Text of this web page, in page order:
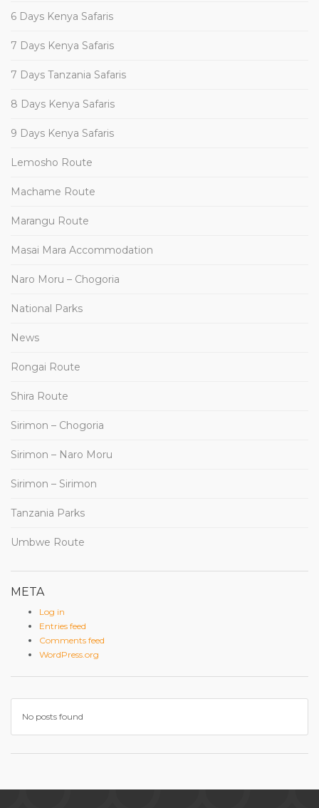
6 Days Kenya Safaris
7 Days Kenya Safaris
7 Days Tanzania Safaris
8 Days Kenya Safaris
9 Days Kenya Safaris
Lemosho Route
Machame Route
Marangu Route
Masai Mara Accommodation
Naro Moru – Chogoria
National Parks
News
Rongai Route
Shira Route
Sirimon – Chogoria
Sirimon – Naro Moru
Sirimon – Sirimon
Tanzania Parks
Umbwe Route
META
Log in
Entries feed
Comments feed
WordPress.org
No posts found